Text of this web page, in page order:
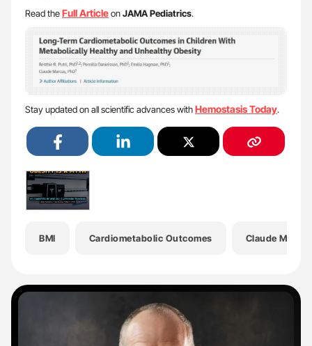
Read theFull ArticleonJAMA Pediatrics.
Stay updated on all scientific advances withHemostasis Today.
BMI Cardiometabolic Outcomes Claude Marcus